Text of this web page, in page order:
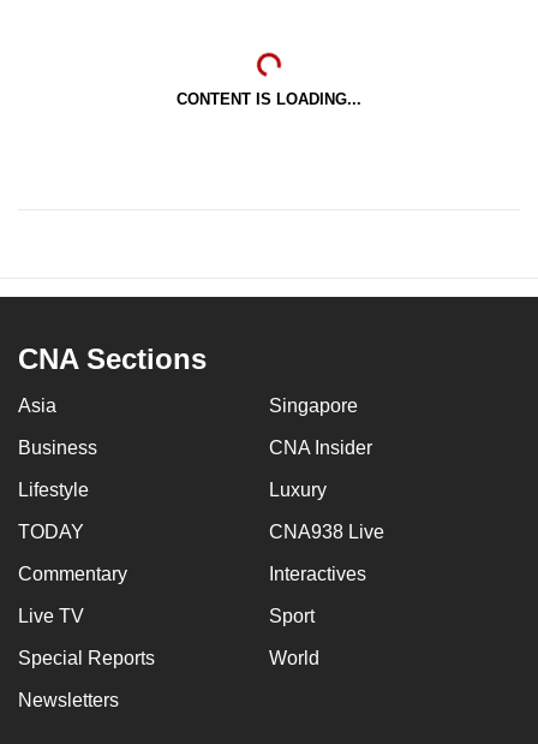
CONTENT IS LOADING...
CNA Sections
Asia Singapore
Business CNA Insider
Lifestyle Luxury
TODAY CNA938 Live
Commentary Interactives
Live TV Sport
Special Reports World
Newsletters